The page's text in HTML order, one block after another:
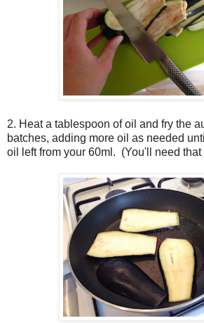
2. Heat a tablespoon of oil and fry the
batches, adding more oil as needed
oil left from your 60ml. (You'll need that